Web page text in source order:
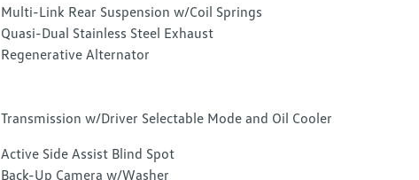
Multi-Link Rear Suspension w/Coil Springs
Quasi-Dual Stainless Steel Exhaust
Regenerative Alternator
Transmission w/Driver Selectable Mode and Oil Cooler
Active Side Assist Blind Spot
Back-Up Camera w/Washer